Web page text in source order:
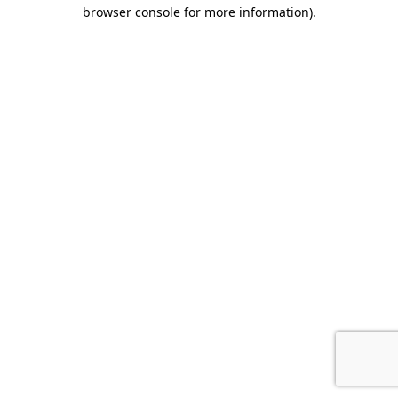
browser console for more information).